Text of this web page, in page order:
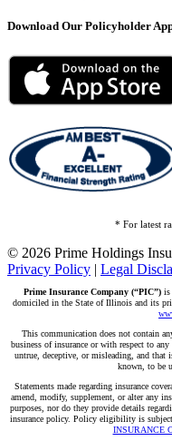
Download Our Policyholder
* For latest
© 2026 Prime Holdings
Privacy Policy | Legal
Prime Insurance Company (“PIC”)is
domiciled in the State of Illinois and its
This communication does not contain
business of insurance or with respect to
untrue, deceptive, or misleading, and that
known, to be
Statements made regarding insurance
amend, modify, supplement, or alter any
purposes, nor do they provide details
insurance policy. Policy eligibility is
INSURANCE